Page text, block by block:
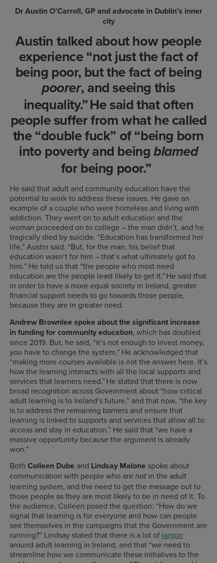
Dr Austin O’Carroll, GP and advocate in Dublin’s inner
city
Austin talked about how people
experience “not just the fact of
being poor, but the fact of being
poorer, and seeing this
inequality.” He said that often
people suffer from what he called
the “double fuck” of “being born
into poverty and beingblamed
for being poor.”
He said that adult and community education have the
potential to work to address these issues. He gave an
example of a couple who were homeless and living with
addiction. They went on to adult education and the
woman proceeded on to college – the man didn’t, and he
tragically died by suicide. “Education has transformed her
life,” Austin said. “But, for the man, his belief that
education wasn’t for him – that’s what ultimately got to
him.” He told us that “the people who most need
education are the people least likely to get it.” He said that
in order to have a more equal society in Ireland, greater
financial support needs to go towards those people,
because they are in greater need.
Andrew Brownlee spoke about the significant increase
in fundingfor community education, which has doubled
since 2019. But, he said, “it’s not enough to invest money,
you have to change the system.” He acknowledged that
“making more courses available is not the answer here. It’s
how the learning interacts with all the local supports and
services that learners need.” He stated that there is now
broad recognition across Government about “how critical
adult learning is to Ireland’s future,” and that now, “the key
is to address the remaining barriers and ensure that
learning is linked to supports and services that allow all to
access and stay in education.” He said that “we have a
massive opportunity because the argument is already
won.”
Both Colleen Dube and Lindsay Malone spoke about
communication with people who are not in the adult
learning system, and the need to get the message out to
those people as they are most likely to be in need of it. To
the audience, Colleen posed the question: “How do we
signal that learning is for everyone and how can people
see themselves in the campaigns that the Government are
running?” Lindsay stated that there is a lot of jargon
around adult learning in Ireland, and that “we need to
streamline how we communicate these initiatives to the